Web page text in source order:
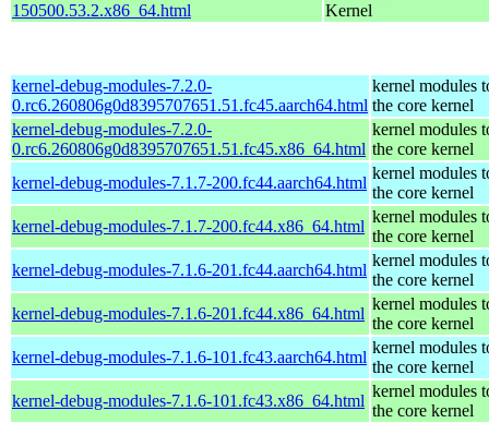
150500.53.2.x86_64.html
Kernel
kernel-debug-modules-7.2.0-
0.rc6.260806g0d8395707651.51.fc45.aarch64.html
kernel modules
the core kernel
kernel-debug-modules-7.2.0-
0.rc6.260806g0d8395707651.51.fc45.x86_64.html
kernel modules
the core kernel
kernel-debug-modules-7.1.7-200.fc44.aarch64.html
kernel modules
the core kernel
kernel-debug-modules-7.1.7-200.fc44.x86_64.html
kernel modules
the core kernel
kernel-debug-modules-7.1.6-201.fc44.aarch64.html
kernel modules
the core kernel
kernel-debug-modules-7.1.6-201.fc44.x86_64.html
kernel modules
the core kernel
kernel-debug-modules-7.1.6-101.fc43.aarch64.html
kernel modules
the core kernel
kernel-debug-modules-7.1.6-101.fc43.x86_64.html
kernel modules
the core kernel